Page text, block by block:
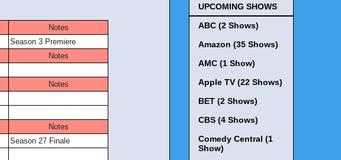
Notes
Season 3 Premiere
Notes
Notes
Notes
Season 27 Finale
UPCOMING SHOWS
ABC (2 Shows)
Amazon (35 Shows)
AMC (1 Show)
Apple TV (22 Shows)
BET (2 Shows)
CBS (4 Shows)
Comedy Central (1
Show)